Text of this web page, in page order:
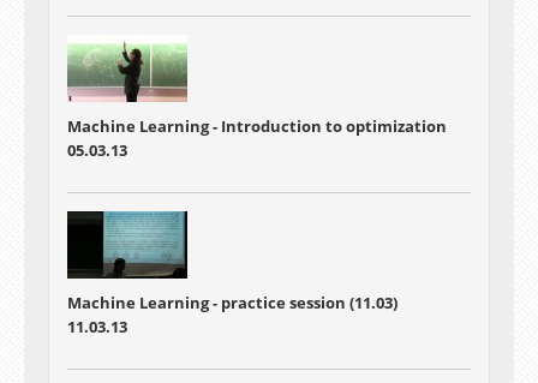
Machine Learning - Introduction to optimization
05.03.13
Machine Learning - practice session (11.03)
11.03.13